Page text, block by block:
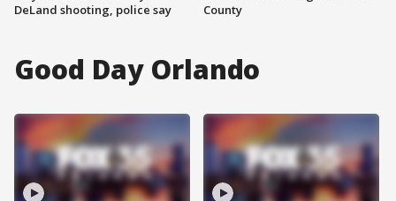
DeLand shooting, police say
County
Good Day Orlando